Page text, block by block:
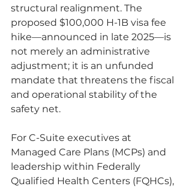
structural realignment. The
proposed $100,000 H-1B visa fee
hike—announced in late 2025—is
not merely an administrative
adjustment; it is an unfunded
mandate that threatens the fiscal
and operational stability of the
safety net.
For C-Suite executives at
Managed Care Plans (MCPs) and
leadership within Federally
Qualified Health Centers (FQHCs),